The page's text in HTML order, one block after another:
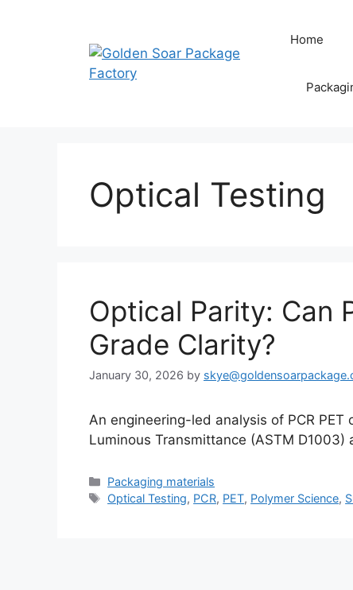
Home
Optical Testing
Optical Parity: Can
Grade Clarity?
January 30, 2026 by
An engineering-led analysis of PCR
Luminous Transmittance (ASTM
Categories
Packaging materials
Tags
Optical Testing, PCR, PET, Polymer Science,